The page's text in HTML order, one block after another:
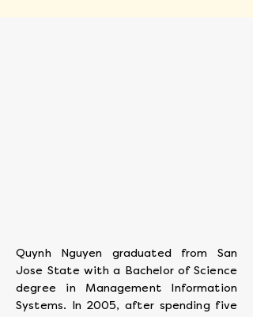
Quynh Nguyen graduated from San
Jose State with a Bachelor of Science
degree in Management Information
Systems. In 2005, after spending five